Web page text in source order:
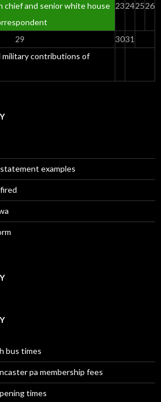
military contributions of
chief and senior white house 23242526
29 3031
examples
bus times
pa membership fees
times